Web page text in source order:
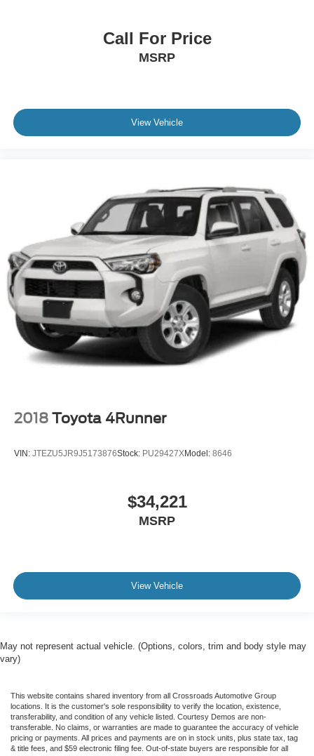
Call For Price
MSRP
View Vehicle
2018 Toyota 4Runner
VIN: JTEZU5JR9J5173876Stock: PU29427XModel: 8646
$34,221
MSRP
View Vehicle
May not represent actual vehicle. (Options, colors, trim and body style may
vary)
This website contains shared inventory from all Crossroads Automotive Group
locations. It is the customer's sole responsibility to verify the location, existence,
transferability, and condition of any vehicle listed. Courtesy Demos are non-
transferable. No claims, or warranties are made to guarantee the accuracy of vehicle
pricing or payments. All prices and payments are on in stock units, plus state tax, tag
& title fees, and $59 electronic filing fee. Out-of-state buyers are responsible for all